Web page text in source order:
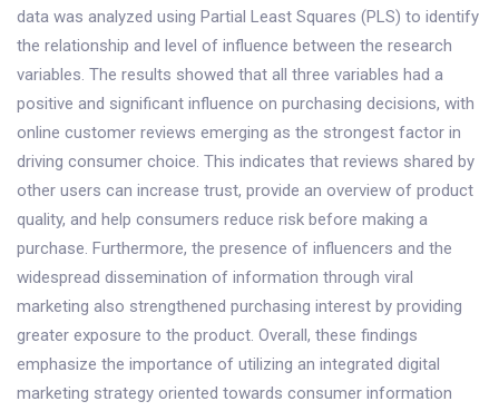
data was analyzed using Partial Least Squares (PLS) to identify
the relationship and level of influence between the research
variables. The results showed that all three variables had a
positive and significant influence on purchasing decisions, with
online customer reviews emerging as the strongest factor in
driving consumer choice. This indicates that reviews shared by
other users can increase trust, provide an overview of product
quality, and help consumers reduce risk before making a
purchase. Furthermore, the presence of influencers and the
widespread dissemination of information through viral
marketing also strengthened purchasing interest by providing
greater exposure to the product. Overall, these findings
emphasize the importance of utilizing an integrated digital
marketing strategy oriented towards consumer information